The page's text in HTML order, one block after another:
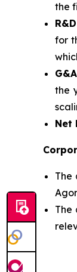
the
for
the
Net
The
The